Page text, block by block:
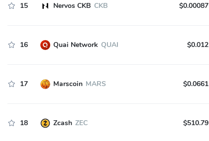
15 Nervos CKB CKB $0.00087
16 Quai Network QUAI $0.012
17 Marscoin MARS $0.0661
18 Zcash ZEC $510.79